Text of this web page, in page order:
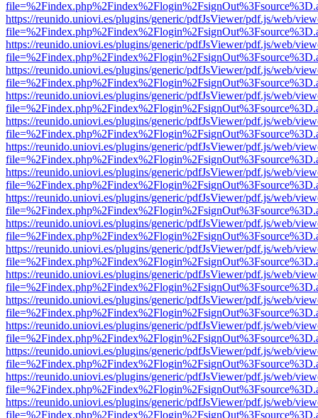
https://reunido.uniovi.es/plugins/generic/pdfJsViewer/pdf.js/web/
https://reunido.uniovi.es/plugins/generic/pdfJsViewer/pdf.js/web/
https://reunido.uniovi.es/plugins/generic/pdfJsViewer/pdf.js/web/
https://reunido.uniovi.es/plugins/generic/pdfJsViewer/pdf.js/web/
https://reunido.uniovi.es/plugins/generic/pdfJsViewer/pdf.js/web/
https://reunido.uniovi.es/plugins/generic/pdfJsViewer/pdf.js/web/
https://reunido.uniovi.es/plugins/generic/pdfJsViewer/pdf.js/web/
https://reunido.uniovi.es/plugins/generic/pdfJsViewer/pdf.js/web/
https://reunido.uniovi.es/plugins/generic/pdfJsViewer/pdf.js/web/
https://reunido.uniovi.es/plugins/generic/pdfJsViewer/pdf.js/web/
https://reunido.uniovi.es/plugins/generic/pdfJsViewer/pdf.js/web/
https://reunido.uniovi.es/plugins/generic/pdfJsViewer/pdf.js/web/
https://reunido.uniovi.es/plugins/generic/pdfJsViewer/pdf.js/web/
https://reunido.uniovi.es/plugins/generic/pdfJsViewer/pdf.js/web/
https://reunido.uniovi.es/plugins/generic/pdfJsViewer/pdf.js/web/
https://reunido.uniovi.es/plugins/generic/pdfJsViewer/pdf.js/web/